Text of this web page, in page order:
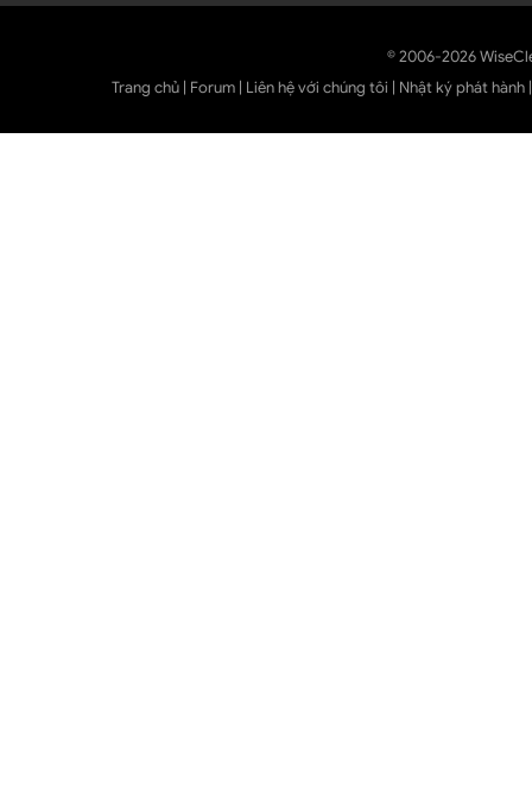
© 2006-2026
Trang chủ | Forum | Liên hệ với chúng tôi | Nhật ký phát hành